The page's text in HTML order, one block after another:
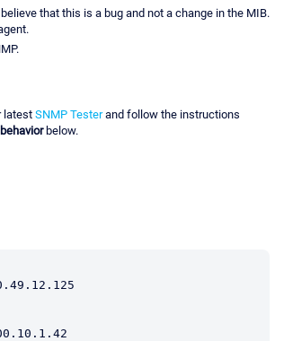
that this is a bug and not a change in the MIB.
latest SNMP Testerand follow the instructions
below.